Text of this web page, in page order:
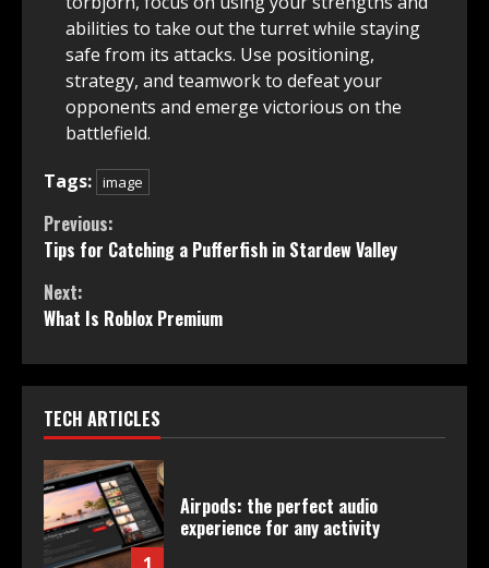
abilities to take out the turret while staying
safe from its attacks. Use positioning,
strategy, and teamwork to defeat your
opponents and emerge victorious on the
battlefield.
Tags: image
Continue
Reading
Previous:
Tips for Catching a Pufferfish in Stardew Valley
Next:
What Is Roblox Premium
TECH ARTICLES
Airpods: the perfect audio
experience for any activity